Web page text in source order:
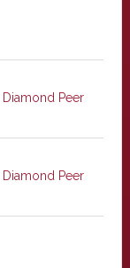
Diamond Peer
Diamond Peer